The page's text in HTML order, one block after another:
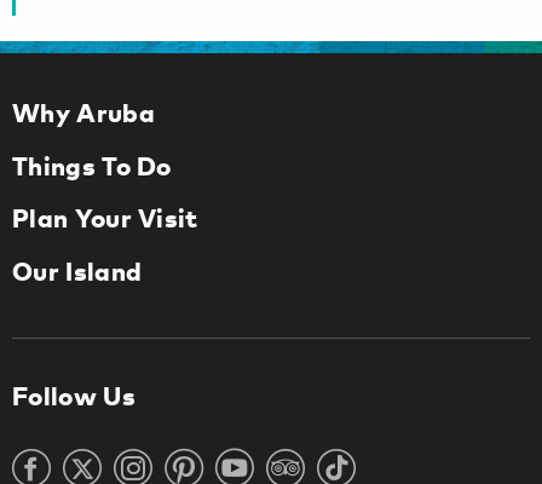
Why Aruba
Things To Do
Plan Your Visit
Our Island
Follow Us